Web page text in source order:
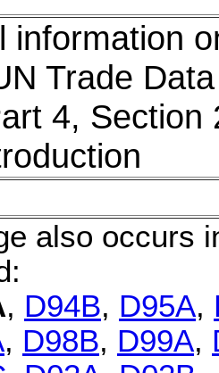
information
Trade
4, Section
also occurs
, D94B, D95A,
, D98B, D99A,